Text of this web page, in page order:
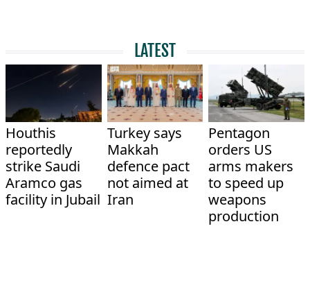
LATEST
Houthis
reportedly
strike Saudi
Aramco gas
facility in Jubail
Turkey says
Makkah
defence pact
not aimed at
Iran
Pentagon
orders US
arms makers
to speed up
weapons
production